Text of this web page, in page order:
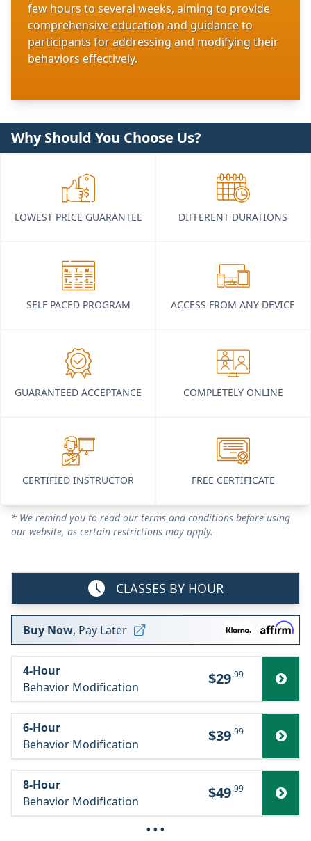
few hours to several weeks, aiming to provide
comprehensive education and guidance to
participants for addressing and modifying their
behaviors effectively.
Why Should You Choose Us?
LOWEST PRICE GUARANTEE DIFFERENT DURATIONS
SELF PACED PROGRAM ACCESS FROM ANY DEVICE
GUARANTEED ACCEPTANCE COMPLETELY ONLINE
CERTIFIED INSTRUCTOR FREE CERTIFICATE
* We remind you to read our terms and conditions before using
our website, as certain restrictions may apply.
CLASSES BY HOUR
Buy Now, Pay Later
4-Hour
Behavior Modification
$29.99
6-Hour
Behavior Modification
$39.99
8-Hour
Behavior Modification
$49.99
···